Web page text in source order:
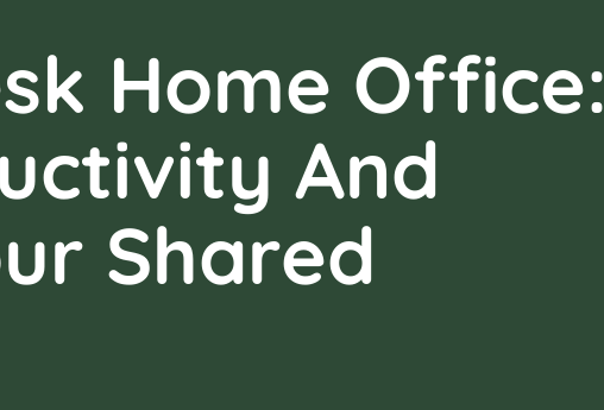
Home Office:
And
Shared